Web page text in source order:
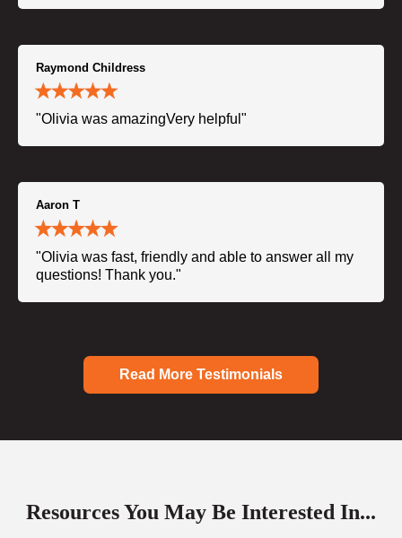
Raymond Childress
"Olivia was amazingVery helpful"
Aaron T
"Olivia was fast, friendly and able to answer all my
questions! Thank you."
Read More Testimonials
Resources You May Be Interested In...